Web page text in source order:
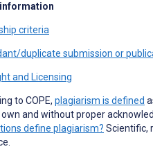
criteria
duplicate submission or
and Licensing
to COPE, plagiarism is defined
and without proper
define plagiarism? Scientific,